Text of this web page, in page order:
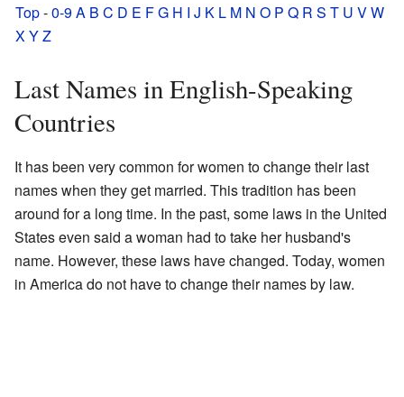
Top-0-9A B C D E FG H I J K L M N O P Q R S T U VW
XYZ
Last Names in English-Speaking
Countries
It has been very common for women to change their last
names when they get married. This tradition has been
around for a long time. In the past, some laws in the United
States even said a woman had to take her husband's
name. However, these laws have changed. Today, women
in America do not have to change their names by law.